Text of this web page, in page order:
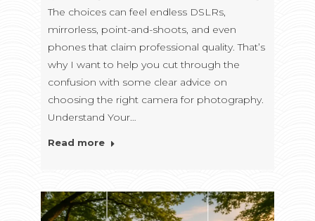
The choices can feel endless DSLRs,
mirrorless, point-and-shoots, and even
phones that claim professional quality. That’s
why I want to help you cut through the
confusion with some clear advice on
choosing the right camera for photography.
Understand Your…
Read more